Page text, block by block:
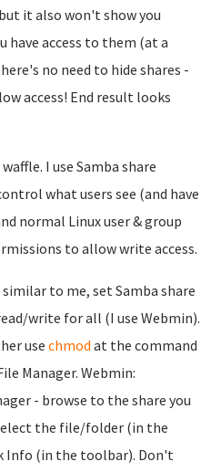
it also won't show you
have access to them (at a
no need to hide shares -
access! End result looks
I use Samba share
what users see (and have
normal Linux user & group
to allow write access.
to me, set Samba share
write for all (I use Webmin).
use chmod at the command
Manager. Webmin:
- browse to the share you
the file/folder (in the
Info (in the toolbar). Don't